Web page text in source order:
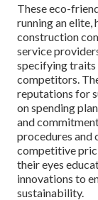
These eco-
running an
construction
service
specifying traits
competitors.
reputations for
on spending
and
procedures and
competitive
their eyes
innovations to
sustainability.